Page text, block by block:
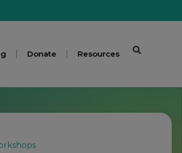
Donate Resources